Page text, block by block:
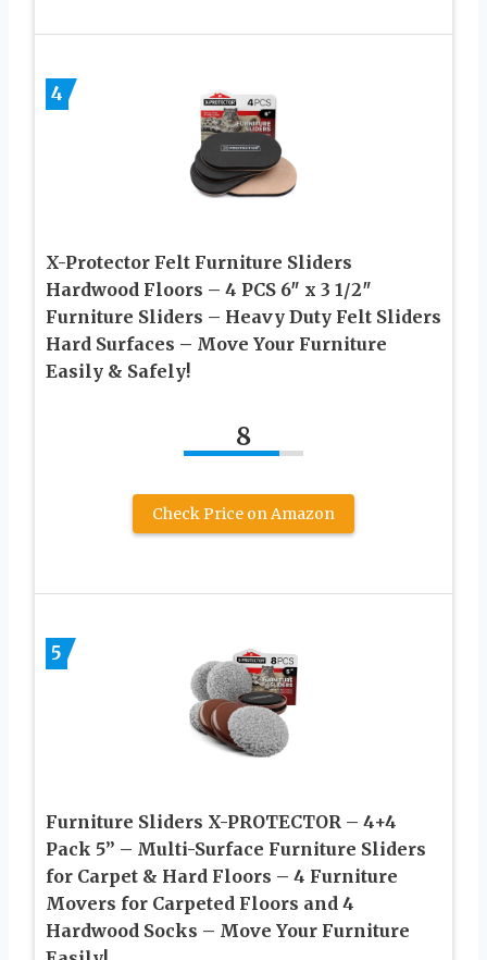
4
X-Protector Felt Furniture Sliders
Hardwood Floors – 4 PCS 6″ x 3 1/2″
Furniture Sliders – Heavy Duty Felt Sliders
Hard Surfaces – Move Your Furniture
Easily & Safely!
8
Check Price on Amazon
5
Furniture Sliders X-PROTECTOR – 4+4
Pack 5” – Multi-Surface Furniture Sliders
for Carpet & Hard Floors – 4 Furniture
Movers for Carpeted Floors and 4
Hardwood Socks – Move Your Furniture